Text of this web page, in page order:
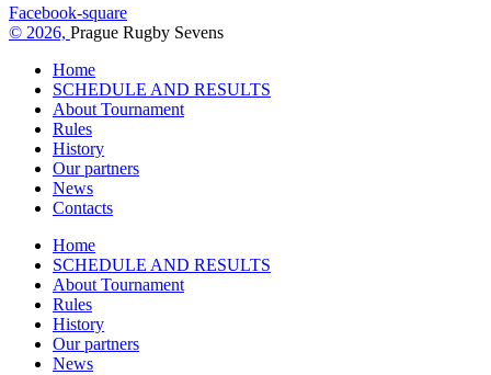
Facebook-square
© 2026, Prague Rugby Sevens
Home
SCHEDULE AND RESULTS
About Tournament
Rules
History
Our partners
News
Contacts
Home
SCHEDULE AND RESULTS
About Tournament
Rules
History
Our partners
News